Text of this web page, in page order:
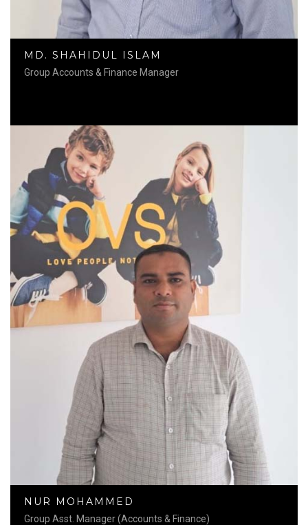
MD. SHAHIDUL ISLAM
Group Accounts & Finance Manager
NUR MOHAMMED
Group Asst. Manager (Accounts & Finance)